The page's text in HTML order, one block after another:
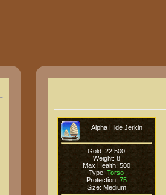
Alpha Hide Jerkin
Gold: 22,500
Weight: 8
Max Health: 500
Type: Torso
Protection: 75
Size: Medium